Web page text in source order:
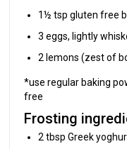
1½ tsp gluten free
3 eggs, lightly
2 lemons (zest of
*use regular baking
free
Frosting
2 tbsp Greek